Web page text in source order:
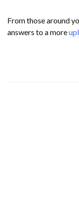
From those around
answers to a more